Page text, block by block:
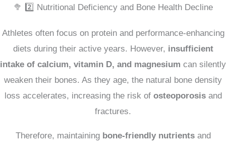
🥦 2️⃣ Nutritional Deficiency and Bone Health Decline
Athletes often focus on protein and performance-enhancing
diets during their active years. However, insufficient
intake of calcium, vitamin D, and magnesium can silently
weaken their bones. As they age, the natural bone density
loss accelerates, increasing the risk of osteoporosisand
fractures.
Therefore, maintaining bone-friendly nutrientsand